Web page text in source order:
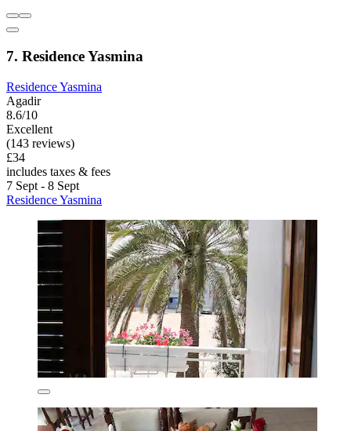
7. Residence Yasmina
Residence Yasmina
Agadir
8.6/10
Excellent
(143 reviews)
£34
includes taxes & fees
7 Sept - 8 Sept
Residence Yasmina